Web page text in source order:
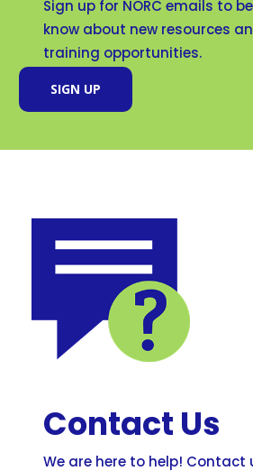
Sign up for NORC emails to
know about new resources
training opportunities.
SIGN UP
Contact Us
We are here to help! Contact